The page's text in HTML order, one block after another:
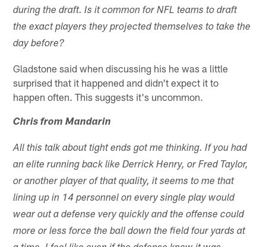
during the draft. Is it common for NFL teams to draft
the exact players they projected themselves to take the
day before?
Gladstone said when discussing his he was a little
surprised that it happened and didn't expect it to
happen often. This suggests it's uncommon.
Chris from Mandarin
All this talk about tight ends got me thinking. If you had
an elite running back like Derrick Henry, or Fred Taylor,
or another player of that quality, it seems to me that
lining up in 14 personnel on every single play would
wear out a defense very quickly and the offense could
more or less force the ball down the field four yards at